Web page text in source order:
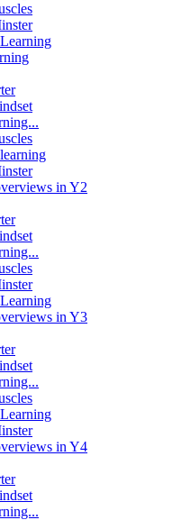
in Y2
in Y3
in Y4